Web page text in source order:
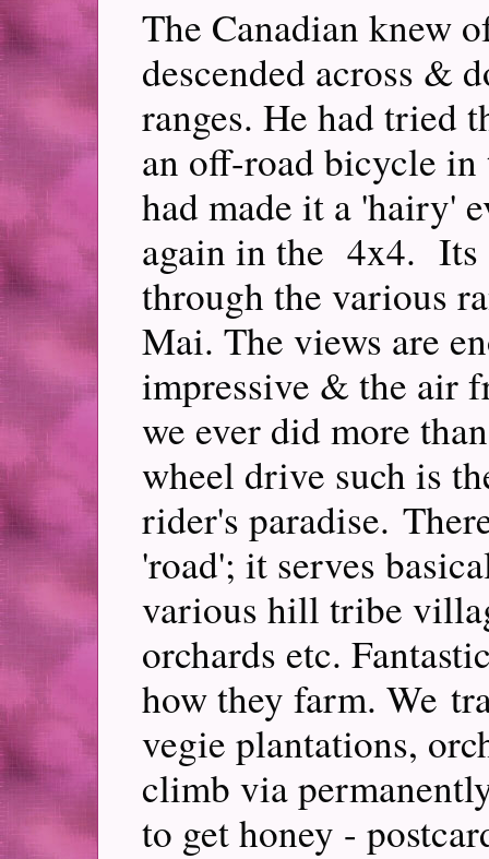
The Canadian knew
descended across &
ranges. He had tried
an off-road bicycle
had made it a 'hairy'
again in the 4x4. Its
through the various
Mai. The views are
impressive & the air
we ever did more
wheel drive such is
rider's paradise.
'road'; it serves
various hill tribe
orchards etc.
how they farm. We
vegie plantations,
climb via
to get honey -